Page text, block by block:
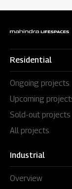
Residential
Ongoing projects
Upcoming
Sold-out projects
All projects
Industrial
Overview